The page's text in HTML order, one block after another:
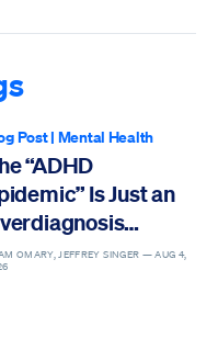
Post| Mental Health
“ADHD
Is Just an
OMARY, JEFFREY SINGER —AUG 4,